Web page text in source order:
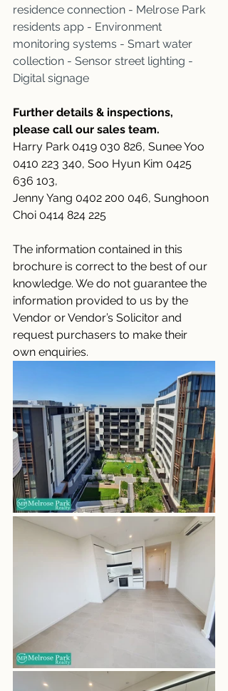
residence connection - Melrose Park
residents app - Environment
monitoring systems - Smart water
collection - Sensor street lighting -
Digital signage
Further details & inspections,
please call our sales team.
Harry Park 0419 030 826, Sunee Yoo
0410 223 340, Soo Hyun Kim 0425
636 103,
Jenny Yang 0402 200 046, Sunghoon
Choi 0414 824 225
The information contained in this
brochure is correct to the best of our
knowledge. We do not guarantee the
information provided to us by the
Vendor or Vendor’s Solicitor and
request purchasers to make their
own enquiries.